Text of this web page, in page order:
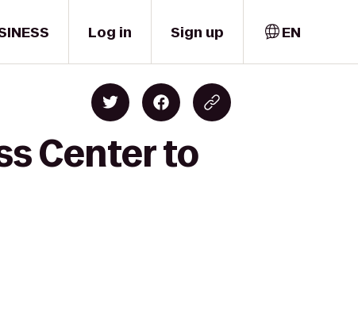
Log in Sign up EN
Center to